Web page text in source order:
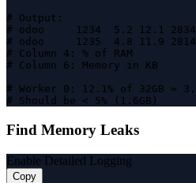
# Output:
# odoo     1234  5.2 12.1
# odoo     1235  4.8 11.9
# Column 4: % of RAM
# Column 6: Memory in KB
# Worker 0: 12.1% of 32GB ≈
# Should be < 5% (1.6GB)
Find Memory Leaks
Enable Detailed Logging
Copy